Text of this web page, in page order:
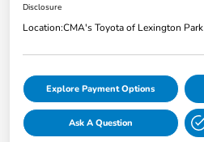
Disclosure
Location:CMA's Toyota of Lexington Park
Explore Payment Options
Ask A Question